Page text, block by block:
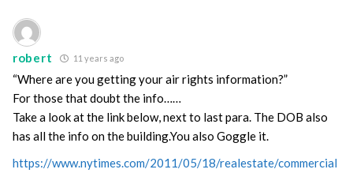
robert 11 years ago
“Where are you getting your air rights information?”
For those that doubt the info……
Take a look at the link below, next to last para. The DOB also
has all the info on the building.You also Goggle it.
https://www.nytimes.com/2011/05/18/realestate/commercial